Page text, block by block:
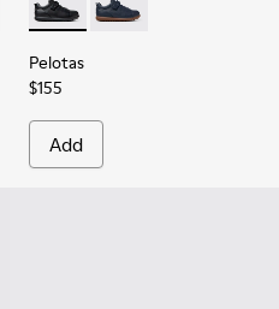
and Textile Shoes for
043
- 80353-037
Pelotas - K800316-003 -
Pelotas - K800316-
Pelotas
$155
Add